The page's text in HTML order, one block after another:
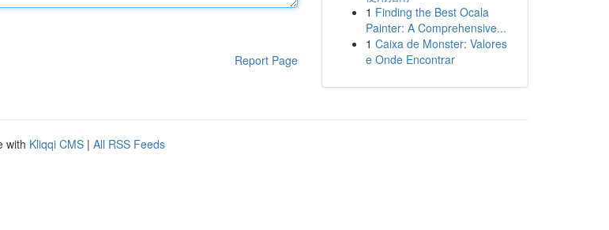
Report Page
1 Finding the Best Ocala
Painter: A Comprehensive...
1 Caixa de Monster: Valores
e Onde Encontrar
with Kliqqi CMS | All RSS Feeds